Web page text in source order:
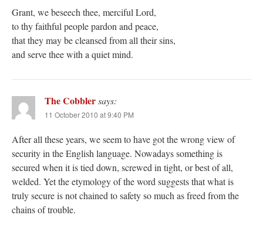
Grant, we beseech thee, merciful Lord,
to thy faithful people pardon and peace,
that they may be cleansed from all their sins,
and serve thee with a quiet mind.
The Cobblersays:
11 October 2010 at 9:40 PM
After all these years, we seem to have got the wrong view of
security in the English language. Nowadays something is
secured when it is tied down, screwed in tight, or best of all,
welded. Yet the etymology of the word suggests that what is
truly secure is not chained to safety so much as freed from the
chains of trouble.